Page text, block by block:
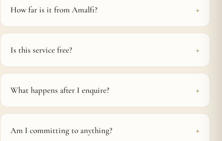
How far is it from Amalfi?
Is this service free?
What happens after I enquire?
Am I committing to anything?